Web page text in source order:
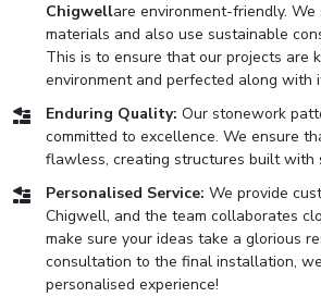
Chigwellare environment-friendly.
materials and also use sustainable
This is to ensure that our projects are
environment and perfected along with
Enduring Quality: Our stonework
committed to excellence. We ensure
flawless, creating structures built with
Personalised Service: We provide
Chigwell, and the team collaborates
make sure your ideas take a glorious
consultation to the final installation,
personalised experience!